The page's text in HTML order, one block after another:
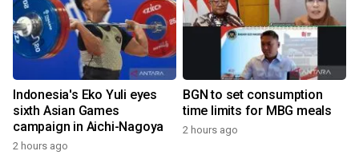
Indonesia's Eko Yuli eyes
sixth Asian Games
campaign in Aichi-Nagoya
2 hours ago
BGN to set consumption
time limits for MBG meals
2 hours ago